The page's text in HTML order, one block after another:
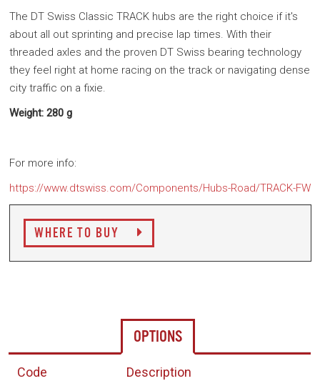
The DT Swiss Classic TRACK hubs are the right choice if it's
about all out sprinting and precise lap times. With their
threaded axles and the proven DT Swiss bearing technology
they feel right at home racing on the track or navigating dense
city traffic on a fixie.
Weight: 280 g
For more info:
https://www.dtswiss.com/Components/Hubs-Road/TRACK-FW
WHERE TO BUY
OPTIONS
Code Description